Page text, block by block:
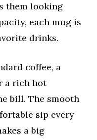
them looking
each mug is
drinks.
coffee, a
a rich hot
bill. The smooth
sip every
a big